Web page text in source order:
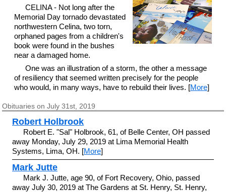
CELINA - Not long after the
Memorial Day tornado devastated
northwestern Celina, two torn,
orphaned pages from a children's
book were found in the bushes
near a damaged home.
One was an illustration of a storm, the other a message
of resiliency that seemed written precisely for the people
who would, in many ways, have to rebuild their lives. [More]
Obituaries on July 31st, 2019
Robert Holbrook
Robert E. "Sal" Holbrook, 61, of Belle Center, OH passed
away Monday, July 29, 2019 at Lima Memorial Health
Systems, Lima, OH. [More]
Mark Jutte
Mark J. Jutte, age 90, of Fort Recovery, Ohio, passed
away July 30, 2019 at The Gardens at St. Henry, St. Henry,